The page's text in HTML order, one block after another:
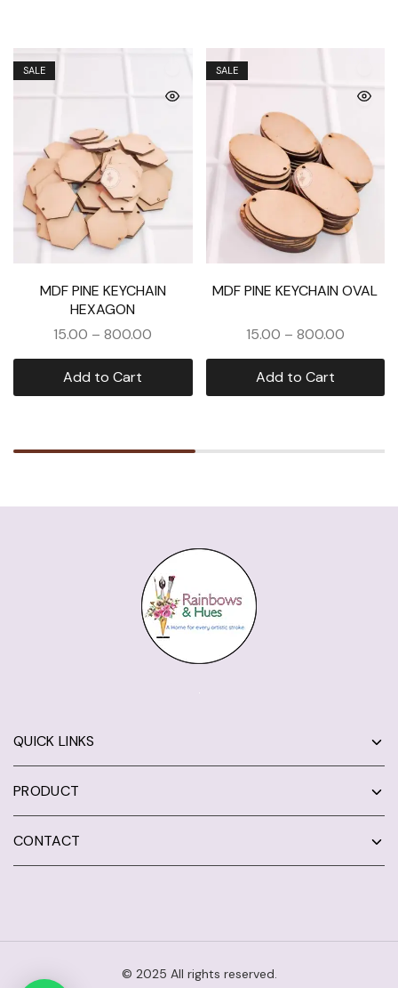
SALE
MDF PINE KEYCHAIN
HEXAGON
15.00 –800.00
Add to Cart
SALE
MDF PINE KEYCHAIN OVAL
15.00 – 800.00
Add to Cart
QUICK LINKS
PRODUCT
CONTACT
© 2025 All rights reserved.